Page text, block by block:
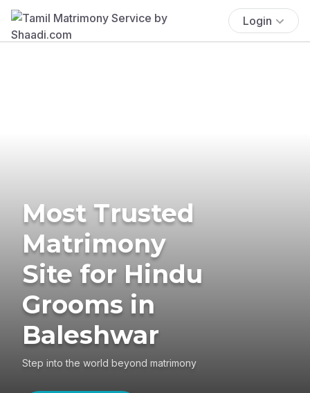
Login
Most Trusted
Matrimony
Site for Hindu
Grooms in
Baleshwar
Step into the world beyond matrimony